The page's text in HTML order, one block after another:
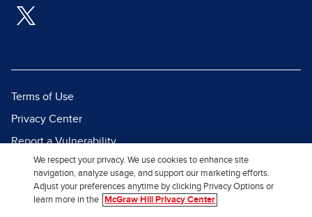
Terms of Use
Privacy Center
Report a Vulnerability
Report Piracy
Site Map
We respect your privacy. We use cookies to enhance site
navigation, analyze usage, and support our marketing efforts.
Adjust your preferences anytime by clicking Privacy Options or
learn more in the
McGraw Hill Privacy Center